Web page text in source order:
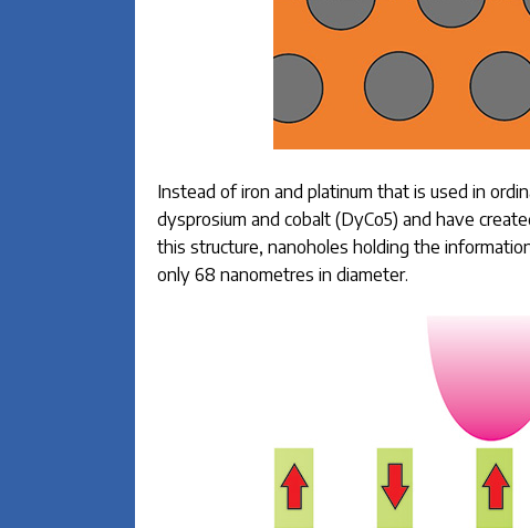
Instead of iron and platinum that is used in
dysprosium and cobalt (DyCo5) and have
this structure, nanoholes holding the
only 68 nanometres in diameter.